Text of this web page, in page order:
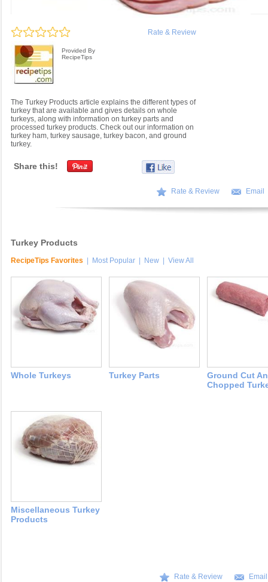
Rate & Review
Provided By
RecipeTips
The Turkey Products article explains the different types of
turkey that are available and gives details on whole
turkeys, along with information on turkey parts and
processed turkey products. Check out our information on
turkey ham, turkey sausage, turkey bacon, and ground
turkey.
Share this!
Rate & Review Email
Turkey Products
RecipeTips Favorites Most Popular New View All
Whole Turkeys Turkey Parts
Ground Cut
Chopped
Miscellaneous Turkey
Products
Rate & Review Email